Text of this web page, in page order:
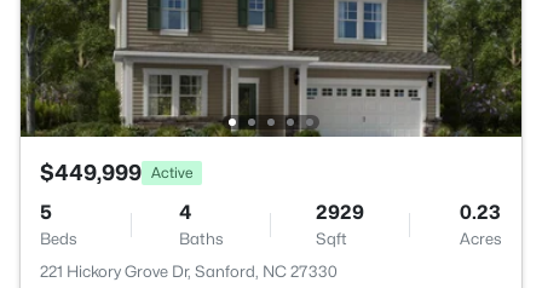
$449,999 Active
5
Beds
4
Baths
2929
Sqft
0.23
Acres
221 Hickory Grove Dr, Sanford, NC 27330